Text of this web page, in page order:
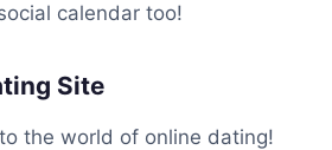
calendar too!
Site
the world of online dating!